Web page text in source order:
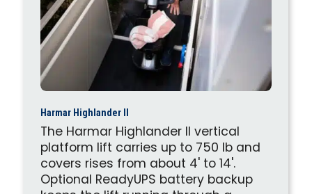
Harmar Highlander II
The Harmar Highlander II vertical
platform lift carries up to 750 lb and
covers rises from about 4' to 14'.
Optional ReadyUPS battery backup